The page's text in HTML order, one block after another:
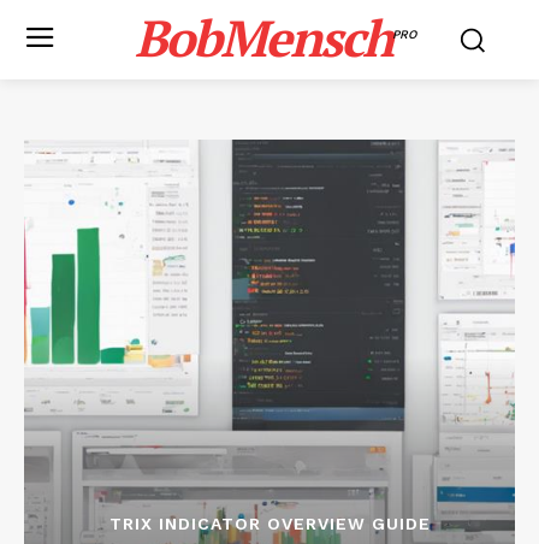
BobMenschPRO
TRIX INDICATOR OVERVIEW GUIDE